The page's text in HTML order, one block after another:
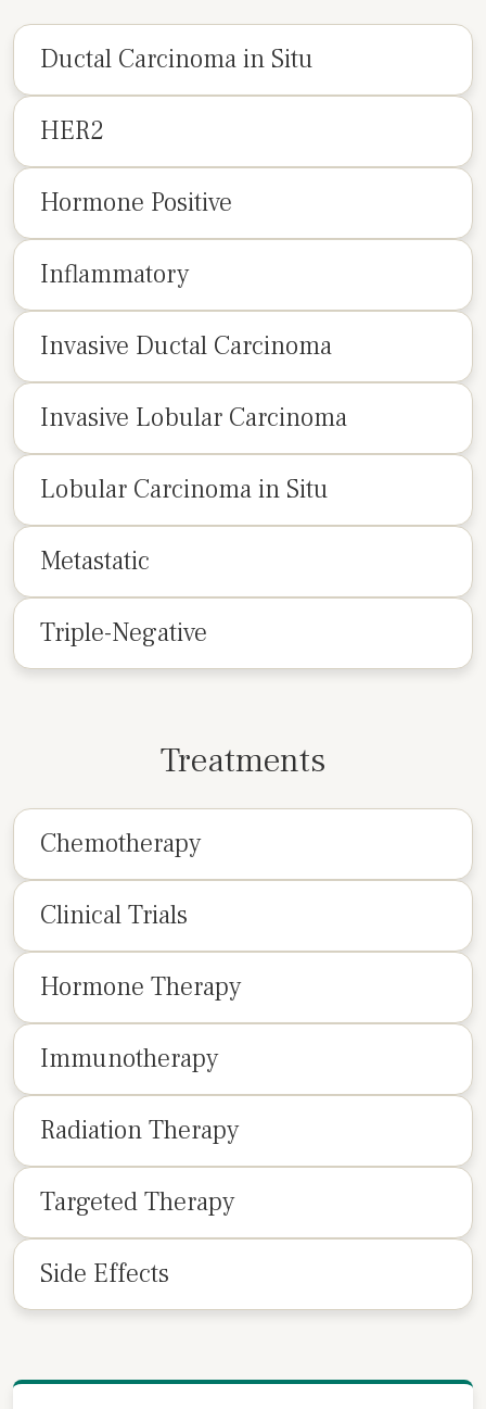
Ductal Carcinoma in Situ
HER2
Hormone Positive
Inflammatory
Invasive Ductal Carcinoma
Invasive Lobular Carcinoma
Lobular Carcinoma in Situ
Metastatic
Triple-Negative
Treatments
Chemotherapy
Clinical Trials
Hormone Therapy
Immunotherapy
Radiation Therapy
Targeted Therapy
Side Effects